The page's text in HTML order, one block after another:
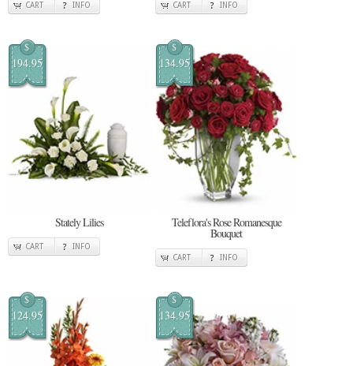
CART INFO CART INFO
$
194.95
Stately Lilies
CART INFO
$
134.95
Teleflora's Rose Romanesque
Bouquet
CART INFO
$
124.95
$
134.95